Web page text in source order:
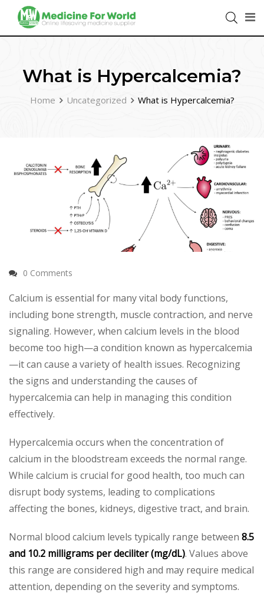
What is Hypercalcemia?
Home Uncategorized What is Hypercalcemia?
0 Comments
Calcium is essential for many vital body functions,
including bone strength, muscle contraction, and nerve
signaling. However, when calcium levels in the blood
become too high—a condition known as hypercalcemia
—it can cause a variety of health issues. Recognizing
the signs and understanding the causes of
hypercalcemia can help in managing this condition
effectively.
Hypercalcemia occurs when the concentration of
calcium in the bloodstream exceeds the normal range.
While calcium is crucial for good health, too much can
disrupt body systems, leading to complications
affecting the bones, kidneys, digestive tract, and brain.
Normal blood calcium levels typically range between 8.5
and 10.2 milligrams per deciliter (mg/dL). Values above
this range are considered high and may require medical
attention, depending on the severity and symptoms.